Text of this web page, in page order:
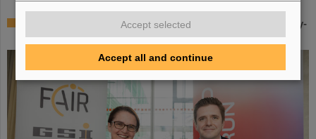
GSI/FAIR partners with ABB to boost efficiency of energy-
intensive research infrastructure
Accept selected
Accept all and continue